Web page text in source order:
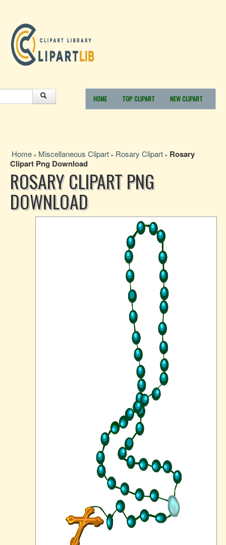
HOME TOP CLIPART NEW CLIPART
Home » Miscellaneous Clipart » Rosary Clipart » Rosary
Clipart Png Download
ROSARY CLIPART PNG
DOWNLOAD